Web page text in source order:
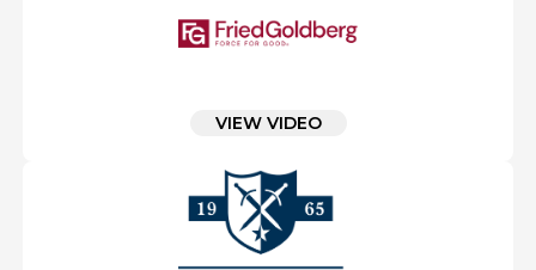
VIEW VIDEO